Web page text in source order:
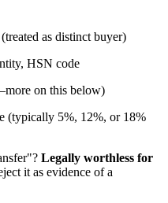
as distinct buyer)
HSN code
on this below)
(typically 5%, 12%, or 18%
Legally worthless for
it as evidence of a